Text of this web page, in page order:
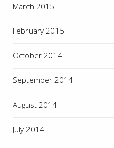
March 2015
February 2015
October 2014
September 2014
August 2014
July 2014